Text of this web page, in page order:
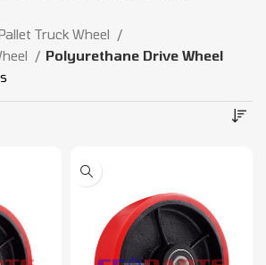
Truck Wheel
Polyurethane Drive Wheel